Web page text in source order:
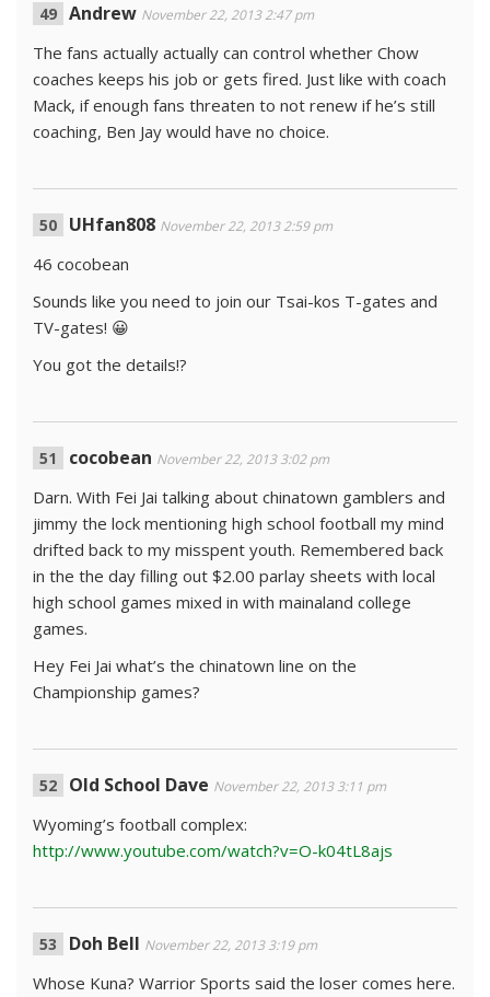
Andrew November 22, 2013 2:47 pm
The fans actually actually can control whether Chow
coaches keeps his job or gets fired. Just like with coach
Mack, if enough fans threaten to not renew if he’s still
coaching, Ben Jay would have no choice.
UHfan808 November 22, 2013 2:59 pm
46 cocobean
Sounds like you need to join our Tsai-kos T-gates and
TV-gates! 😀
You got the details!?
cocobean November 22, 2013 3:02 pm
Darn. With Fei Jai talking about chinatown gamblers and
jimmy the lock mentioning high school football my mind
drifted back to my misspent youth. Remembered back
in the the day filling out $2.00 parlay sheets with local
high school games mixed in with mainaland college
games.
Hey Fei Jai what’s the chinatown line on the
Championship games?
Old School Dave November 22, 2013 3:11 pm
Wyoming’s football complex:
http://www.youtube.com/watch?v=O-k04tL8ajs
Doh Bell November 22, 2013 3:19 pm
Whose Kuna? Warrior Sports said the loser comes here.